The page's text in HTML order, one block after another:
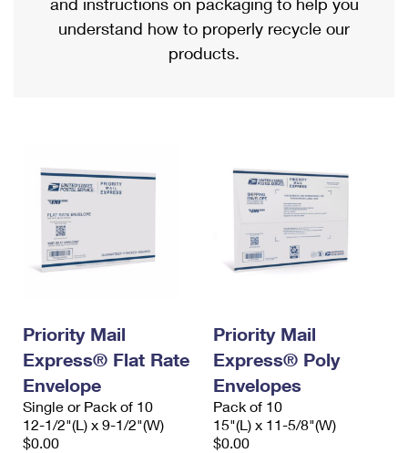
First-Class Mail
Military & Diplomatic Mail
Requesting a Refund
Returns Services
USPS & Web Tools APIs
Prices
Priority Mail International
Requesting an International Refund
understand how to properly recycle our
products.
Priority Mail
Express® Flat Rate
Envelope
Single or Pack of 10
12-1/2"(L) x 9-1/2"(W)
$0.00
Priority Mail
Express® Poly
Envelopes
Pack of 10
15"(L) x 11-5/8"(W)
$0.00